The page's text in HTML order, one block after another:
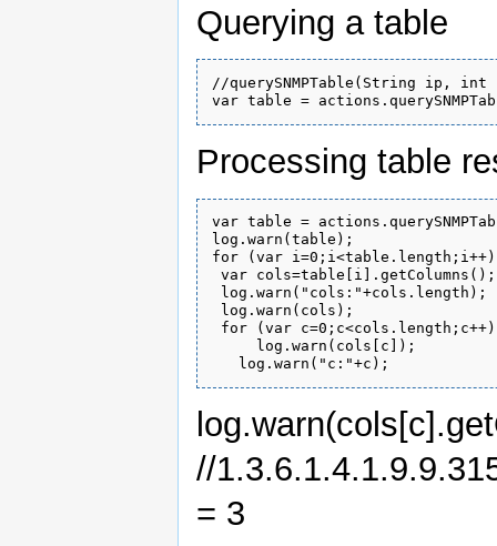
Querying a table
//querySNMPTable(String ip,
Processing table
var table =
log.warn(table);
for (var
var cols=table[i].getColumns();
log.warn("cols:"+cols.length);
log.warn(cols);
for (var
     log.warn(cols[c]);
//
= 3